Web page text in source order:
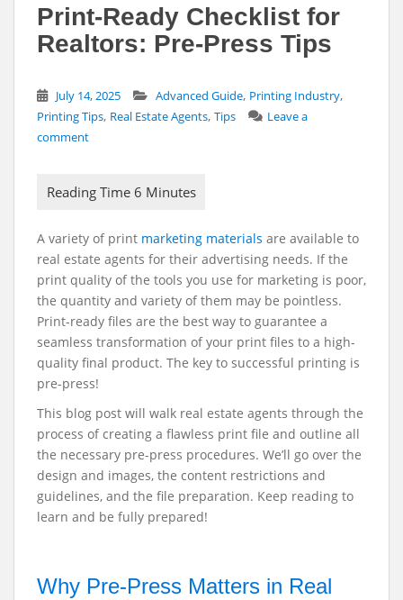
Print-Ready Checklist for
Realtors: Pre-Press Tips
July 14, 2025 Advanced Guide, Printing Industry,
Printing Tips, Real Estate Agents, Tips
Leave a
comment
A variety of print marketing materials are available to
real estate agents for their advertising needs. If the
print quality of the tools you use for marketing is poor,
the quantity and variety of them may be pointless.
Print-ready files are the best way to guarantee a
seamless transformation of your print files to a high-
quality final product. The key to successful printing is
pre-press!
This blog post will walk real estate agents through the
process of creating a flawless print file and outline all
the necessary pre-press procedures. We’ll go over the
design and images, the content restrictions and
guidelines, and the file preparation. Keep reading to
learn and be fully prepared!
Why Pre-Press Matters in Real